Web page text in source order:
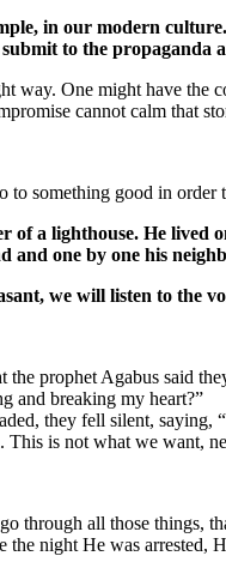
in our modern culture.
submit to the
way. One might have the
cannot calm that
to something good in
of a lighthouse. He
and one by one his
we will listen to
prophet Agabus said
and breaking my heart?”
they fell silent,
is not what we want,
through all those things,
the night He was arrested,